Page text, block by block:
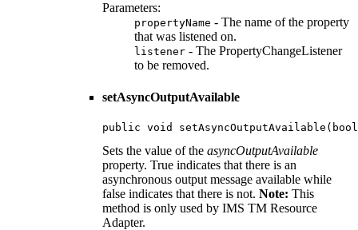
Parameters:
propertyName - The name of the property
that was listened on.
listener - The PropertyChangeListener
to be removed.
setAsyncOutputAvailable
public void
Sets the value of the asyncOutputAvailable
property. True indicates that there is an
asynchronous output message available while
false indicates that there is not. Note: This
method is only used by IMS TM Resource
Adapter.